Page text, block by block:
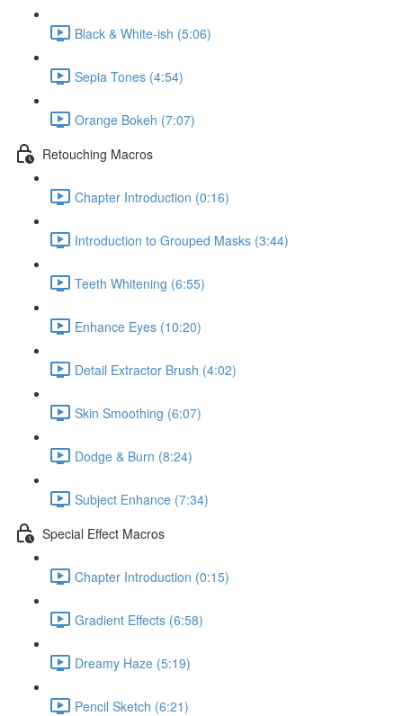
Black & White-ish (5:06)
Sepia Tones (4:54)
Orange Bokeh (7:07)
Retouching Macros
Chapter Introduction (0:16)
Introduction to Grouped Masks (3:44)
Teeth Whitening (6:55)
Enhance Eyes (10:20)
Detail Extractor Brush (4:02)
Skin Smoothing (6:07)
Dodge & Burn (8:24)
Subject Enhance (7:34)
Special Effect Macros
Chapter Introduction (0:15)
Gradient Effects (6:58)
Dreamy Haze (5:19)
Pencil Sketch (6:21)